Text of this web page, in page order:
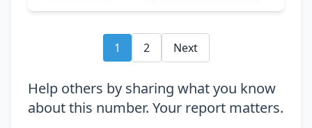
1 2 Next
Help others by sharing what you know
about this number. Your report matters.